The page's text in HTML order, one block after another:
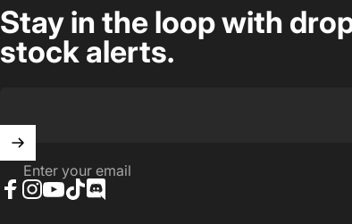
Stay in the loop with
stock alerts.
Enter your email